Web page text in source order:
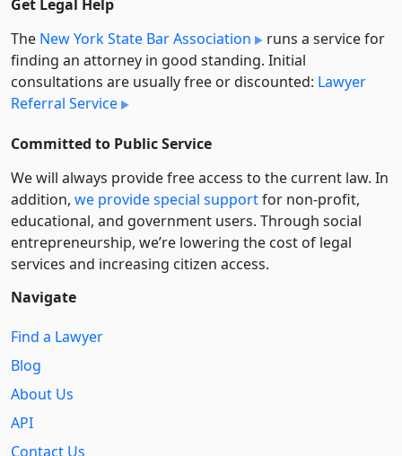
Get Legal Help
The New York State Bar Association
runs a service for
finding an attorney in good standing. Initial
consultations are usually free or discounted: Lawyer
Referral Service
Committed to Public Service
We will always provide free access to the current law. In
addition, we provide special supportfor non-profit,
educational, and government users. Through social
entre­pre­neurship, we’re lowering the cost of legal
services and increasing citizen access.
Navigate
Find a Lawyer
Blog
About Us
API
Contact Us